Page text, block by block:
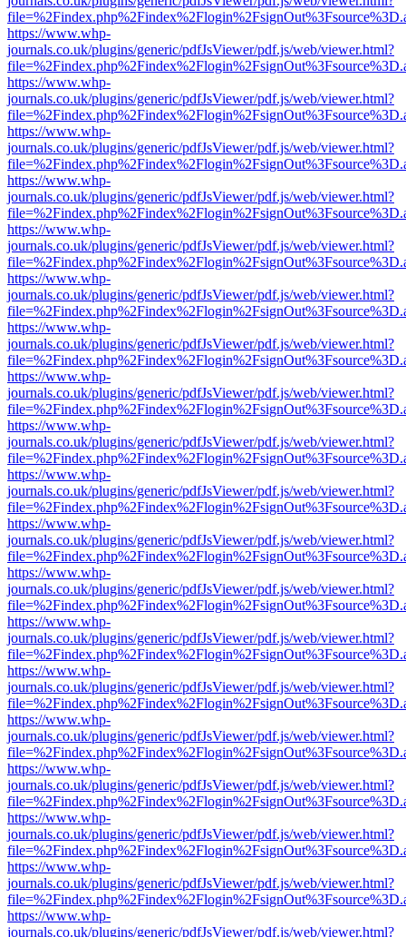
https://www.whp-
journals.co.uk/plugins/generic/pdfJsViewer/pdf.js/web/viewer.html?
https://www.whp-
journals.co.uk/plugins/generic/pdfJsViewer/pdf.js/web/viewer.html?
https://www.whp-
journals.co.uk/plugins/generic/pdfJsViewer/pdf.js/web/viewer.html?
https://www.whp-
journals.co.uk/plugins/generic/pdfJsViewer/pdf.js/web/viewer.html?
https://www.whp-
journals.co.uk/plugins/generic/pdfJsViewer/pdf.js/web/viewer.html?
https://www.whp-
journals.co.uk/plugins/generic/pdfJsViewer/pdf.js/web/viewer.html?
https://www.whp-
journals.co.uk/plugins/generic/pdfJsViewer/pdf.js/web/viewer.html?
https://www.whp-
journals.co.uk/plugins/generic/pdfJsViewer/pdf.js/web/viewer.html?
https://www.whp-
journals.co.uk/plugins/generic/pdfJsViewer/pdf.js/web/viewer.html?
https://www.whp-
journals.co.uk/plugins/generic/pdfJsViewer/pdf.js/web/viewer.html?
https://www.whp-
journals.co.uk/plugins/generic/pdfJsViewer/pdf.js/web/viewer.html?
https://www.whp-
journals.co.uk/plugins/generic/pdfJsViewer/pdf.js/web/viewer.html?
https://www.whp-
journals.co.uk/plugins/generic/pdfJsViewer/pdf.js/web/viewer.html?
https://www.whp-
journals.co.uk/plugins/generic/pdfJsViewer/pdf.js/web/viewer.html?
https://www.whp-
journals.co.uk/plugins/generic/pdfJsViewer/pdf.js/web/viewer.html?
https://www.whp-
journals.co.uk/plugins/generic/pdfJsViewer/pdf.js/web/viewer.html?
https://www.whp-
journals.co.uk/plugins/generic/pdfJsViewer/pdf.js/web/viewer.html?
https://www.whp-
journals.co.uk/plugins/generic/pdfJsViewer/pdf.js/web/viewer.html?
https://www.whp-
journals.co.uk/plugins/generic/pdfJsViewer/pdf.js/web/viewer.html?